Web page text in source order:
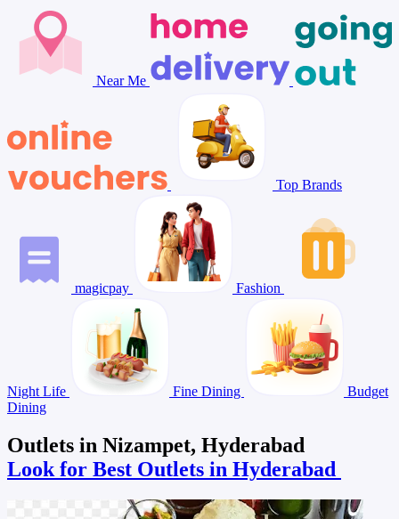
Near Me
Top Brands
magicpay Fashion
Night Life Fine Dining
Budget
Dining
Outlets in Nizampet, Hyderabad
Look for Best Outlets in Hyderabad